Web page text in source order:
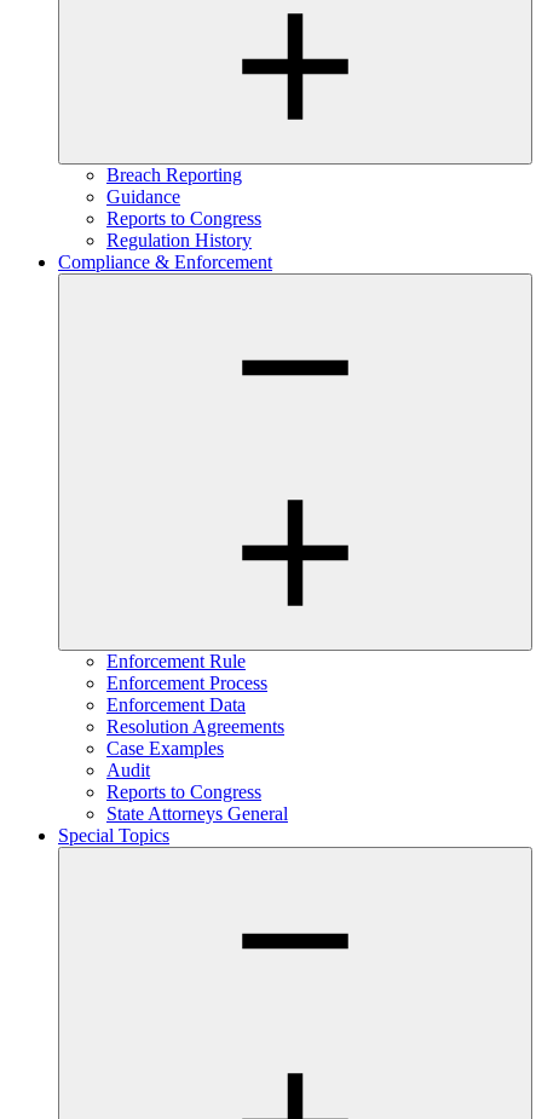
Breach Reporting
Guidance
Reports to Congress
Regulation History
Compliance & Enforcement
Enforcement Rule
Enforcement Process
Enforcement Data
Resolution Agreements
Case Examples
Audit
Reports to Congress
State Attorneys General
Special Topics